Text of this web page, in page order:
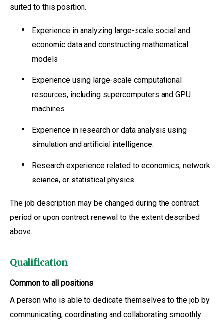
suited to this position.
Experience in analyzing large-scale social and
economic data and constructing mathematical
models
Experience using large-scale computational
resources, including supercomputers and GPU
machines
Experience in research or data analysis using
simulation and artificial intelligence.
Research experience related to economics, network
science, or statistical physics
The job description may be changed during the contract
period or upon contract renewal to the extent described
above.
Qualification
Common to all positions
A person who is able to dedicate themselves to the job by
communicating, coordinating and collaborating smoothly